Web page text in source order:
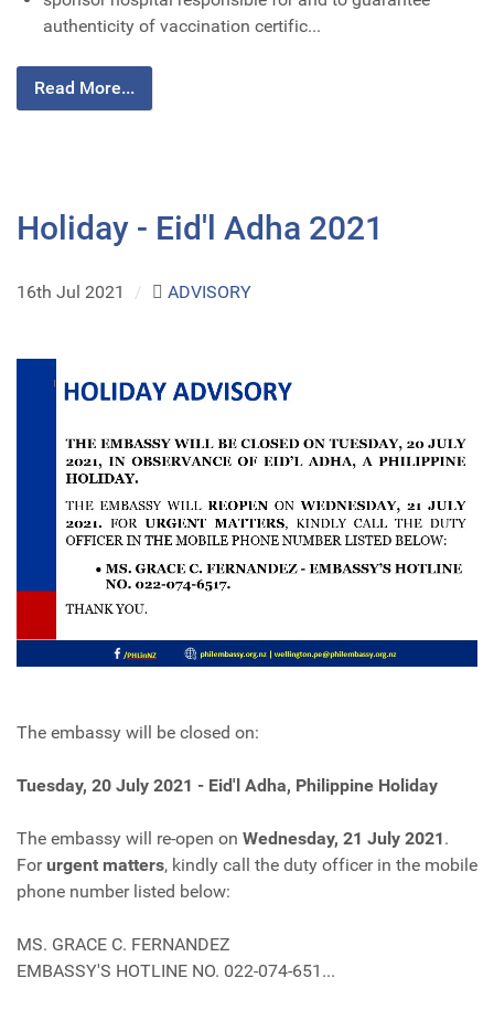
authenticity of vaccination certific...
Read More...
Holiday - Eid'l Adha 2021
16th Jul 2021 / ADVISORY
The embassy will be closed on:
Tuesday, 20 July 2021 - Eid'l Adha, Philippine Holiday
The embassy will re-open on Wednesday, 21 July 2021.
Forurgent matters, kindly call the duty officer in the mobile
phone number listed below:
MS. GRACE C. FERNANDEZ
EMBASSY'S HOTLINE NO. 022-074-651...